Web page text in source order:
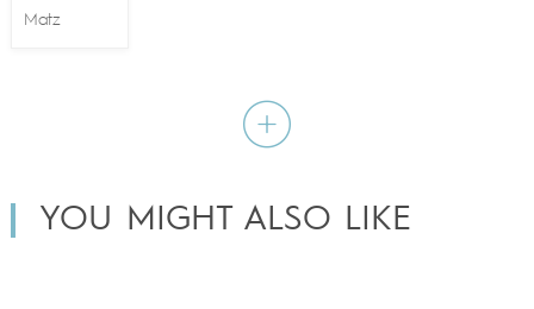
Matz
YOU MIGHT ALSO LIKE